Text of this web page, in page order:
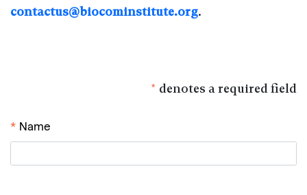
contactus@biocominstitute.org.
* denotes a required field
* Name